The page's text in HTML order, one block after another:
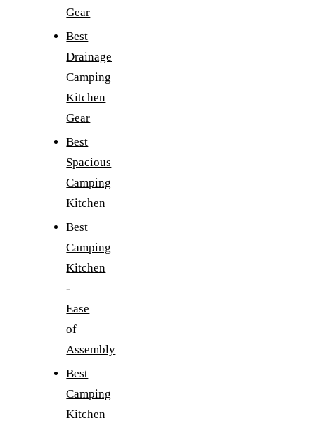
Gear
Best
Drainage
Camping
Kitchen
Gear
Best
Spacious
Camping
Kitchen
Best
Camping
Kitchen
-
Ease
of
Assembly
Best
Camping
Kitchen